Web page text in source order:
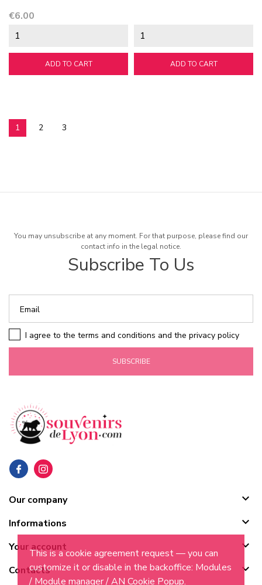
This is a cookie agreement request — you can
customize it or disable in the backoffice: Modules
/ Module manager / AN Cookie Popup.
Price
€6.00
ADD TO CART ADD TO CART
1 2 3
You may unsubscribe at any moment. For that purpose, please find our
contact info in the legal notice.
Subscribe To Us
SUBSCRIBE
I agree to the terms and conditions and the privacy policy
Our company 
Informations 
Your account 
Contacts 